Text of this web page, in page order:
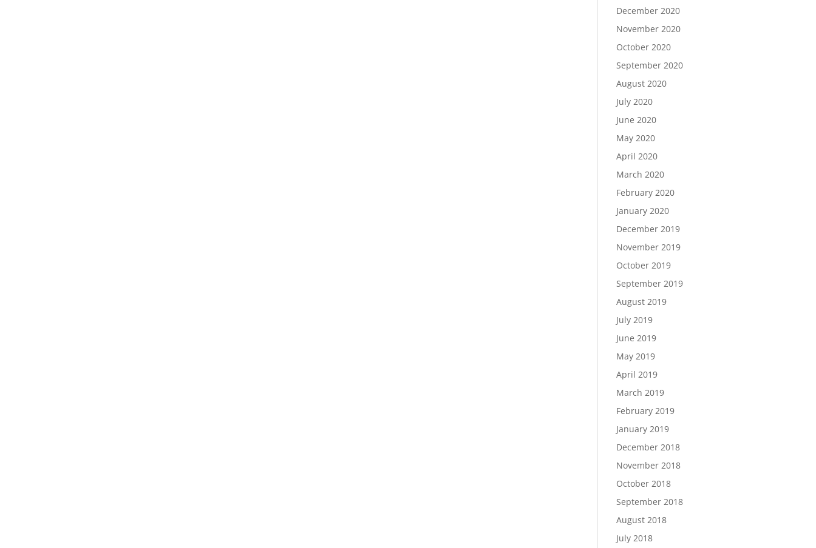
December 2020
November 2020
October 2020
September 2020
August 2020
July 2020
June 2020
May 2020
April 2020
March 2020
February 2020
January 2020
December 2019
November 2019
October 2019
September 2019
August 2019
July 2019
June 2019
May 2019
April 2019
March 2019
February 2019
January 2019
December 2018
November 2018
October 2018
September 2018
August 2018
July 2018